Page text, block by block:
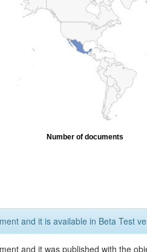
Number of documents
and it is available in Beta Test
and it was published with the